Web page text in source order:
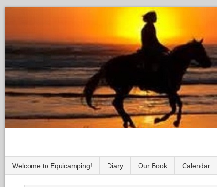
Welcome to Equicamping! Diary Our Book Calendar